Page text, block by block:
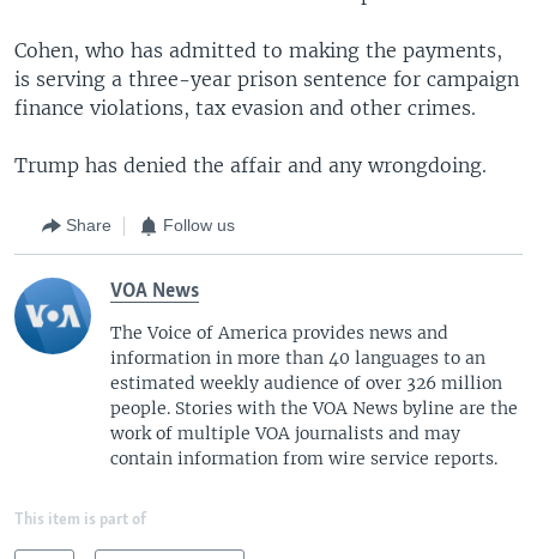
Cohen, who has admitted to making the payments,
is serving a three-year prison sentence for campaign
finance violations, tax evasion and other crimes.
Trump has denied the affair and any wrongdoing.
Share Follow us
VOA News
The Voice of America provides news and
information in more than 40 languages to an
estimated weekly audience of over 326 million
people. Stories with the VOA News byline are the
work of multiple VOA journalists and may
contain information from wire service reports.
This item is part of